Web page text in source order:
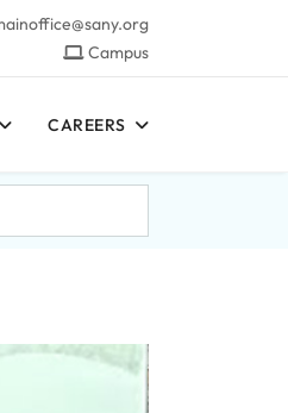
Campus
CAREERS